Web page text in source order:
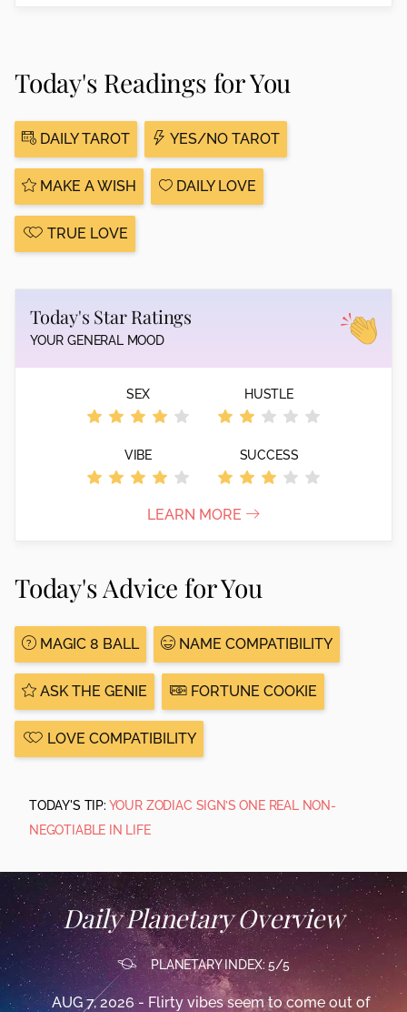
Today's Readings for You
DAILY TAROT YES/NO TAROT
MAKE A WISH DAILY LOVE
TRUE LOVE
Today's Star Ratings
YOUR GENERAL MOOD
SEX HUSTLE
VIBE SUCCESS
LEARN MORE
Today's Advice for You
MAGIC 8 BALL NAME COMPATIBILITY
ASK THE GENIE FORTUNE COOKIE
LOVE COMPATIBILITY
TODAY'S TIP: YOUR ZODIAC SIGN’S ONE REAL NON-
NEGOTIABLE IN LIFE
Daily Planetary Overview
PLANETARY INDEX: 5/5
AUG 7, 2026 - Flirty vibes seem to come out of